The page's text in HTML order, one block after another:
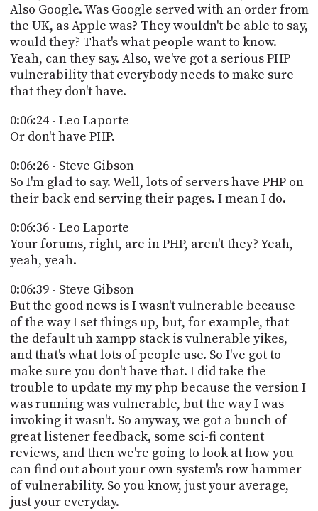
Also Google. Was Google served with an order from
the UK, as Apple was? They wouldn't be able to say,
would they? That's what people want to know.
Yeah, can they say. Also, we've got a serious PHP
vulnerability that everybody needs to make sure
that they don't have.
0:06:24 - Leo Laporte
Or don't have PHP.
0:06:26 - Steve Gibson
So I'm glad to say. Well, lots of servers have PHP on
their back end serving their pages. I mean I do.
0:06:36 - Leo Laporte
Your forums, right, are in PHP, aren't they? Yeah,
yeah, yeah.
0:06:39 - Steve Gibson
But the good news is I wasn't vulnerable because
of the way I set things up, but, for example, that
the default uh xampp stack is vulnerable yikes,
and that's what lots of people use. So I've got to
make sure you don't have that. I did take the
trouble to update my my php because the version I
was running was vulnerable, but the way I was
invoking it wasn't. So anyway, we got a bunch of
great listener feedback, some sci-fi content
reviews, and then we're going to look at how you
can find out about your own system's row hammer
of vulnerability. So you know, just your average,
just your everyday.